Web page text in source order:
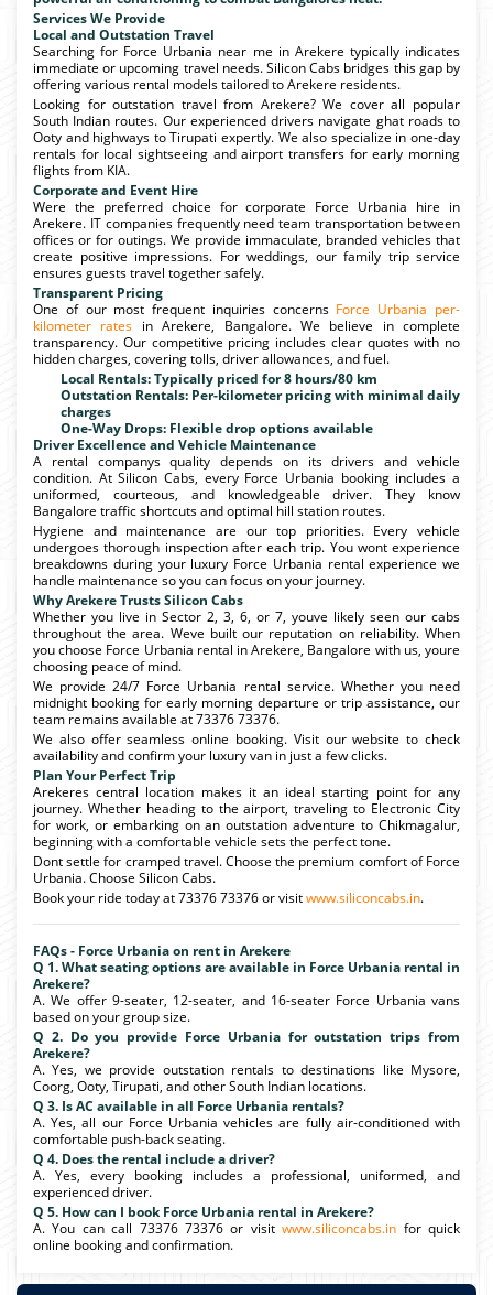
Services We Provide
Local and Outstation Travel
Searching for Force Urbania near me in Arekere typically indicates
immediate or upcoming travel needs. Silicon Cabs bridges this gap by
offering various rental models tailored to Arekere residents.
Looking for outstation travel from Arekere? We cover all popular
South Indian routes. Our experienced drivers navigate ghat roads to
Ooty and highways to Tirupati expertly. We also specialize in one-day
rentals for local sightseeing and airport transfers for early morning
flights from KIA.
Corporate and Event Hire
Were the preferred choice for corporate Force Urbania hire in
Arekere. IT companies frequently need team transportation between
offices or for outings. We provide immaculate, branded vehicles that
create positive impressions. For weddings, our family trip service
ensures guests travel together safely.
Transparent Pricing
One of our most frequent inquiries concerns Force Urbania per-
kilometer rates in Arekere, Bangalore. We believe in complete
transparency. Our competitive pricing includes clear quotes with no
hidden charges, covering tolls, driver allowances, and fuel.
Local Rentals: Typically priced for 8 hours/80 km
Outstation Rentals: Per-kilometer pricing with minimal daily
charges
One-Way Drops: Flexible drop options available
Driver Excellence and Vehicle Maintenance
A rental companys quality depends on its drivers and vehicle
condition. At Silicon Cabs, every Force Urbania booking includes a
uniformed, courteous, and knowledgeable driver. They know
Bangalore traffic shortcuts and optimal hill station routes.
Hygiene and maintenance are our top priorities. Every vehicle
undergoes thorough inspection after each trip. You wont experience
breakdowns during your luxury Force Urbania rental experience we
handle maintenance so you can focus on your journey.
Why Arekere Trusts Silicon Cabs
Whether you live in Sector 2, 3, 6, or 7, youve likely seen our cabs
throughout the area. Weve built our reputation on reliability. When
you choose Force Urbania rental in Arekere, Bangalore with us, youre
choosing peace of mind.
We provide 24/7 Force Urbania rental service. Whether you need
midnight booking for early morning departure or trip assistance, our
team remains available at 73376 73376.
We also offer seamless online booking. Visit our website to check
availability and confirm your luxury van in just a few clicks.
Plan Your Perfect Trip
Arekeres central location makes it an ideal starting point for any
journey. Whether heading to the airport, traveling to Electronic City
for work, or embarking on an outstation adventure to Chikmagalur,
beginning with a comfortable vehicle sets the perfect tone.
Dont settle for cramped travel. Choose the premium comfort of Force
Urbania. Choose Silicon Cabs.
Book your ride today at 73376 73376 or visitwww.siliconcabs.in.
FAQs - Force Urbania on rent in Arekere
Q 1. What seating options are available in Force Urbania rental in
Arekere?
A. We offer 9-seater, 12-seater, and 16-seater Force Urbania vans
based on your group size.
Q 2. Do you provide Force Urbania for outstation trips from
Arekere?
A. Yes, we provide outstation rentals to destinations like Mysore,
Coorg, Ooty, Tirupati, and other South Indian locations.
Q 3. Is AC available in all Force Urbania rentals?
A. Yes, all our Force Urbania vehicles are fully air-conditioned with
comfortable push-back seating.
Q 4. Does the rental include a driver?
A. Yes, every booking includes a professional, uniformed, and
experienced driver.
Q 5. How can I book Force Urbania rental in Arekere?
A. You can call 73376 73376 or visitwww.siliconcabs.in for quick
online booking and confirmation.